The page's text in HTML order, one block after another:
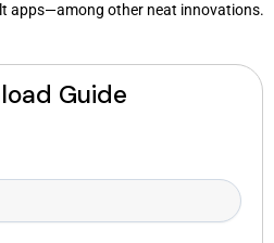
apps—among other neat innovations.
Guide